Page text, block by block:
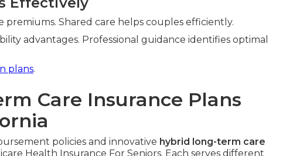
premiums. Shared care helps couples efficiently.
advantages. Professional guidance identifies optimal
plans.
Care Insurance Plans
policies and innovative hybrid long-term care
Health Insurance For Seniors. Each serves different